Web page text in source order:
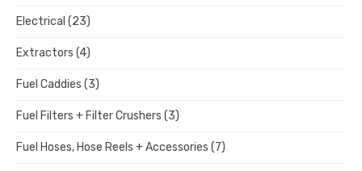
Electrical (23)
Extractors (4)
Fuel Caddies (3)
Fuel Filters + Filter Crushers (3)
Fuel Hoses, Hose Reels + Accessories (7)